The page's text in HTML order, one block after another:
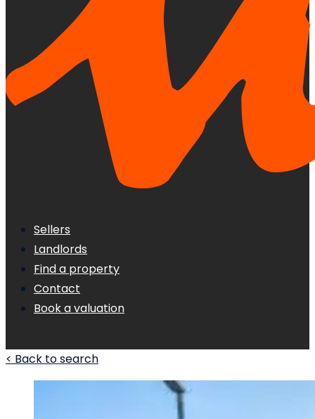
Sellers
Landlords
Find a property
Contact
Book a valuation
< Back to search